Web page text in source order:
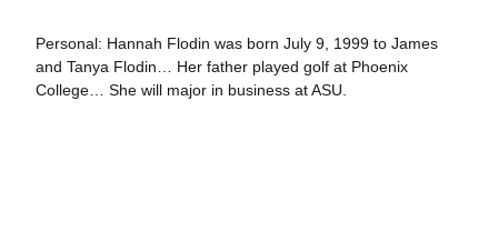
Personal: Hannah Flodin was born July 9, 1999 to James
and Tanya Flodin… Her father played golf at Phoenix
College… She will major in business at ASU.